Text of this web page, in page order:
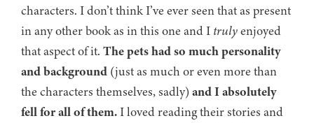
characters. I don’t think I’ve ever seen that as present
in any other book as in this one and I trulyenjoyed
that aspect of it. The pets had so much personality
and background (just as much or even more than
the characters themselves, sadly)and I absolutely
fell for all of them. I loved reading their stories and